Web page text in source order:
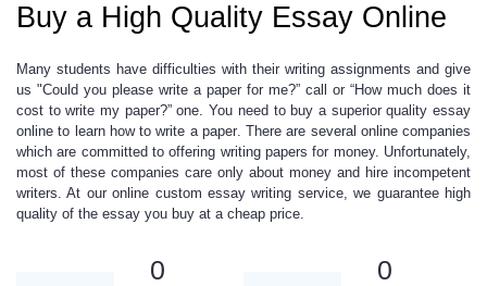
Buy a High Quality Essay Online
Many students have difficulties with their writing assignments and give
us "Could you please write a paper for me?” call or “How much does it
cost towrite my paper?” one. You need tobuy a superior quality essay
onlineto learn how to write a paper. There are several online companies
which are committed to offering writing papers for money. Unfortunately,
most of these companies care only about money and hire incompetent
writers. At ouronline custom essay writing service, we guarantee high
quality of the essay you buy at a cheap price.
0 0